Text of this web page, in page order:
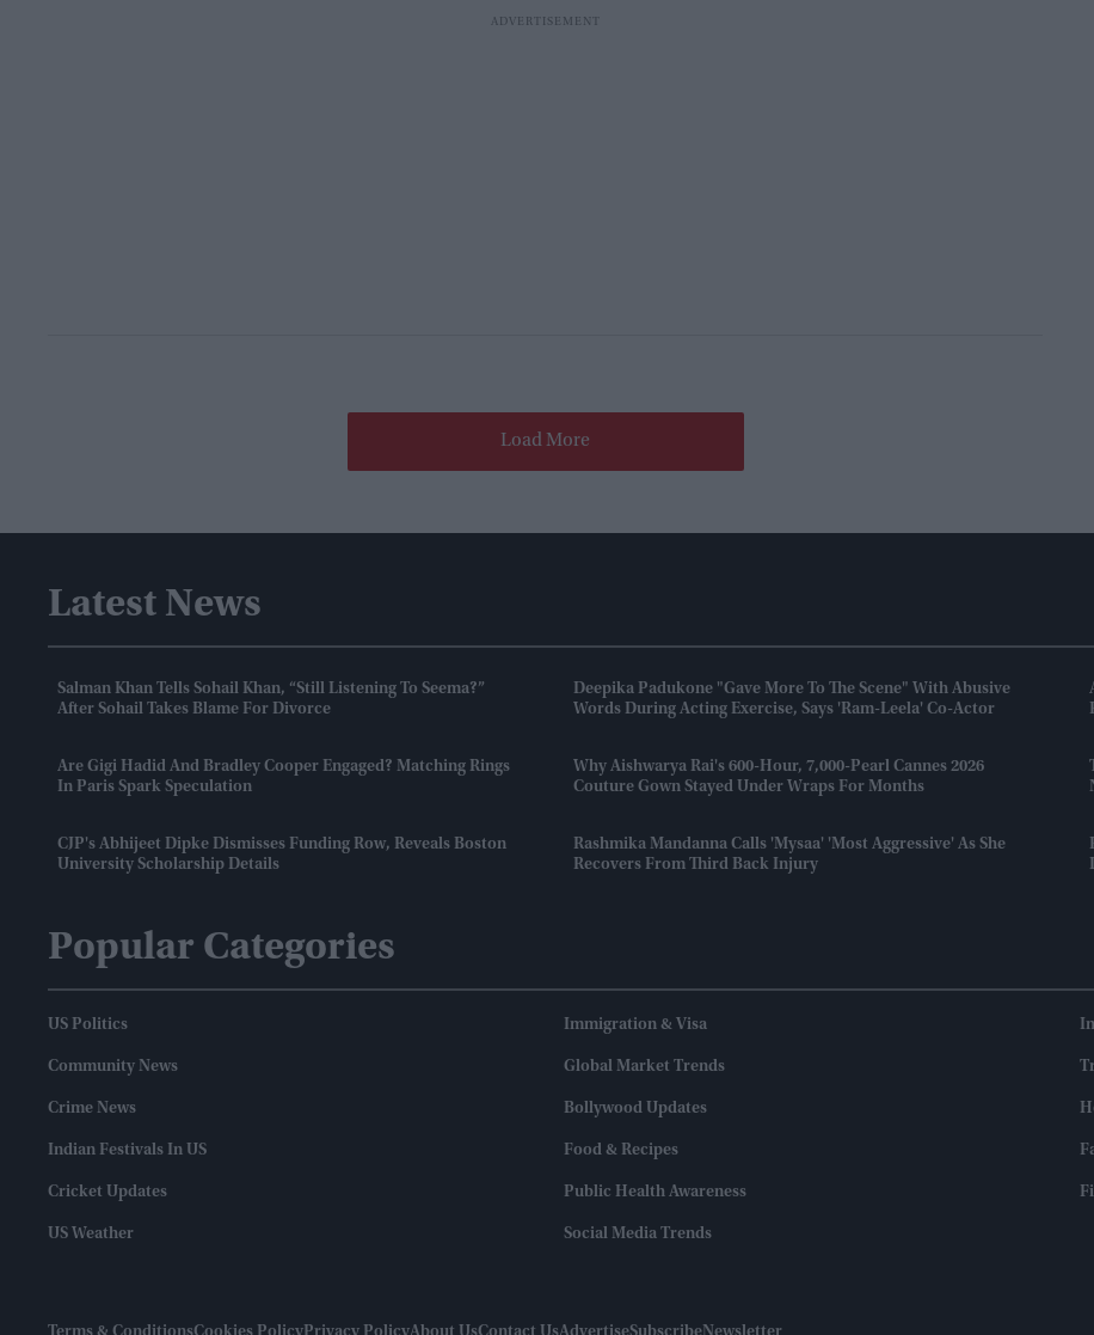
Load More
Latest News
Salman Khan Tells Sohail Khan, “still Listening To Seema?”
After Sohail Takes Blame For Divorce
Deepika Padukone "gave More To The Scene" With Abusive
Words During Acting Exercise, Says 'Ram-Leela' Co-Actor
Are Gigi Hadid And Bradley Cooper Engaged? Matching Rings
In Paris Spark Speculation
Why Aishwarya Rai's 600-Hour, 7,000-Pearl Cannes 2026
Couture Gown Stayed Under Wraps For Months
CJP's Abhijeet Dipke Dismisses Funding Row, Reveals Boston
University Scholarship Details
Rashmika Mandanna Calls 'Mysaa' 'most Aggressive' As She
Recovers From Third Back Injury
Popular Categories
US Politics Immigration & Visa
Community News Global Market Trends
Crime News Bollywood Updates
Indian Festivals In US Food & Recipes
Cricket Updates Public Health Awareness
US Weather Social Media Trends